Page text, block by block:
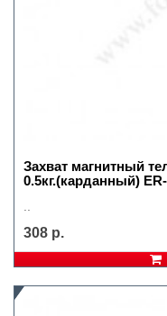
Захват магнитный
0.5кг.(карданный)
308 р.